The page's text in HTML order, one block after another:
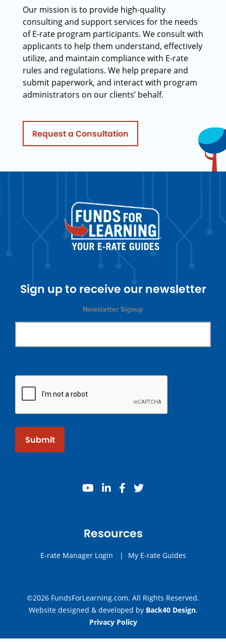
Our mission is to provide high-quality
consulting and support services for the needs
of E-rate program participants. We consult with
applicants to help them understand, effectively
utilize, and maintain compliance with E-rate
rules and regulations. We help prepare and
submit paperwork, and interact with program
administrators on our clients’ behalf.
Request a Consultation
Sign up to receive our newsletter
Newsletter Signup
Submit
youtube
linkedinfacebook
twitter
Resources
E-rate Manager Login | My E-rate Guides
©2026 FundsForLearning.com. All Rights Reserved.
Website designed & developed by Back40 Design.
Privacy Policy